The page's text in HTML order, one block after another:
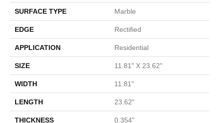
SURFACE TYPE Marble
EDGE Rectified
APPLICATION Residential
SIZE 11.81" X 23.62"
WIDTH 11.81"
LENGTH 23.62"
THICKNESS 0.354"